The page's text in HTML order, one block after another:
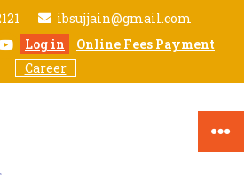
ibsujjain@gmail.com
youtube
Log in
Online Fees Payment
Career